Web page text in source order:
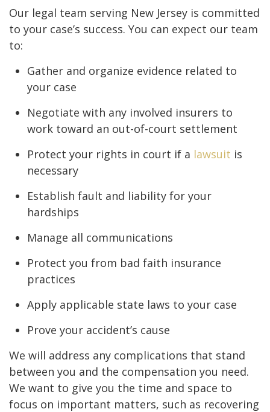
Our legal team serving New Jersey is committed
to your case’s success. You can expect our team
to:
Gather and organize evidence related to
your case
Negotiate with any involved insurers to
work toward an out-of-court settlement
Protect your rights in court if a lawsuit is
necessary
Establish fault and liability for your
hardships
Manage all communications
Protect you from bad faith insurance
practices
Apply applicable state laws to your case
Prove your accident’s cause
We will address any complications that stand
between you and the compensation you need.
We want to give you the time and space to
focus on important matters, such as recovering